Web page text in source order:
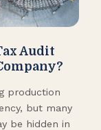
Audit
production
but many
be hidden in